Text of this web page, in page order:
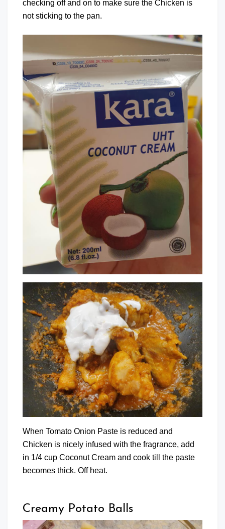
checking off and on to make sure the Chicken is
not sticking to the pan.
When Tomato Onion Paste is reduced and
Chicken is nicely infused with the fragrance, add
in 1/4 cup Coconut Cream and cook till the paste
becomes thick. Off heat.
Creamy Potato Balls